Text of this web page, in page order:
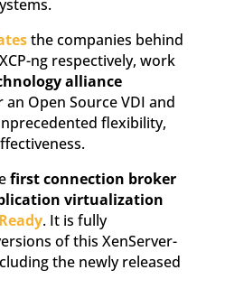
the companies behind
ng respectively, work
alliance
Open Source VDI and
flexibility,
first connection broker
virtualization
. It is fully
of this XenServer-
the newly released